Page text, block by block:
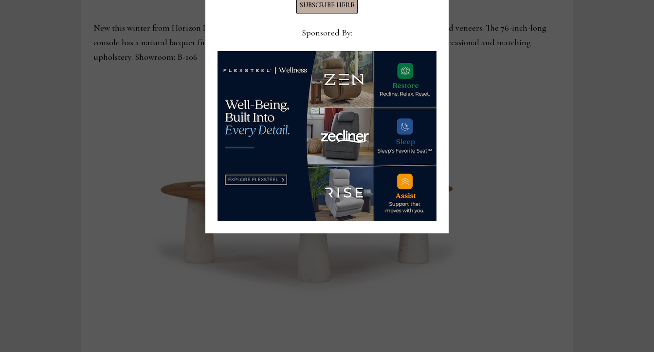
New this winter from Horizon Home Furniture, the Marina wall unit is made of Rosewood solids and veneers. The 76-inch-long
console has a natural lacquer finish and oversized door pulls. The line is also available in bedroom, occasional and matching
upholstery. Showroom: B-106
SUBSCRIBE HERE
Sponsored By: